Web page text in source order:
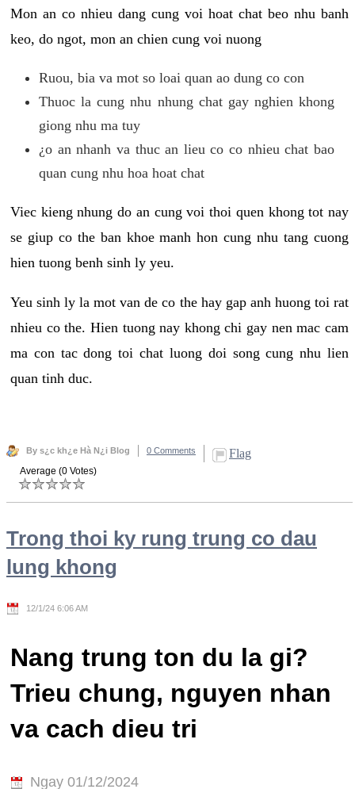
Mon an co nhieu dang cung voi hoat chat beo nhu banh
keo, do ngot, mon an chien cung voi nuong
Ruou, bia va mot so loai quan ao dung co con
Thuoc la cung nhu nhung chat gay nghien khong
giong nhu ma tuy
¿o an nhanh va thuc an lieu co co nhieu chat bao
quan cung nhu hoa hoat chat
Viec kieng nhung do an cung voi thoi quen khong tot nay
se giup co the ban khoe manh hon cung nhu tang cuong
hien tuong benh sinh ly yeu.
Yeu sinh ly la mot van de co the hay gap anh huong toi rat
nhieu co the. Hien tuong nay khong chi gay nen mac cam
ma con tac dong toi chat luong doi song cung nhu lien
quan tinh duc.
By s¿c kh¿e Hà N¿i Blog 0 Comments Flag
Average (0 Votes)
Trong thoi ky rung trung co dau
lung khong
12/1/24 6:06 AM
Nang trung ton du la gi?
Trieu chung, nguyen nhan
va cach dieu tri
Ngay 01/12/2024